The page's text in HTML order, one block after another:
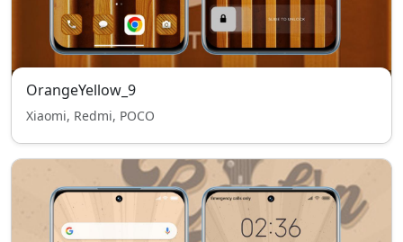
OrangeYellow_9
Xiaomi, Redmi, POCO